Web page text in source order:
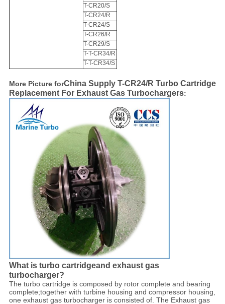
T-CR20/S
T-CR24/R
T-CR24/S
T-CR26/R
T-CR29/S
T-T-CR34/R
T-T-CR34/S
More Picture forChina Supply T-CR24/R Turbo Cartridge
Replacement For Exhaust Gas Turbochargers​​:
What is turbo cartridgeand exhaust gas
turbocharger?
The turbo cartridge is composed by rotor complete and bearing
complete;together with turbine housing and compressor housing,
one exhaust gas turbocharger is consisted of. The Exhaust gas